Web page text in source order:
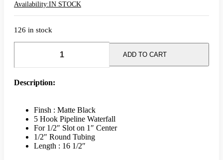
Availability:IN STOCK
126 in stock
Faceout
Black
quantity
ADD TO CART
Description:
Finsh : Matte Black
5 Hook Pipeline Waterfall
For 1/2″ Slot on 1″ Center
1/2″ Round Tubing
Length : 16 1/2″